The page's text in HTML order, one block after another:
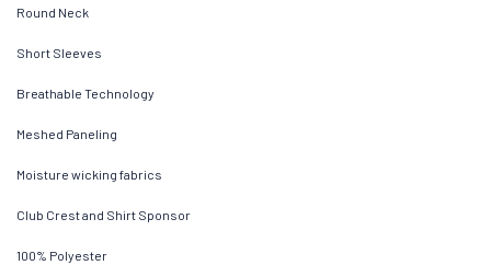
Round Neck
Short Sleeves
Breathable Technology
Meshed Paneling
Moisture wicking fabrics
Club Crest and Shirt Sponsor
100% Polyester